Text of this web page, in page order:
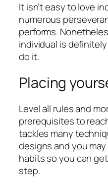
It isn’t easy to love
numerous
performs.
individual is
do it.
Placing
Level all rules and
prerequisites to
tackles many
designs and you
habits so you can
step.